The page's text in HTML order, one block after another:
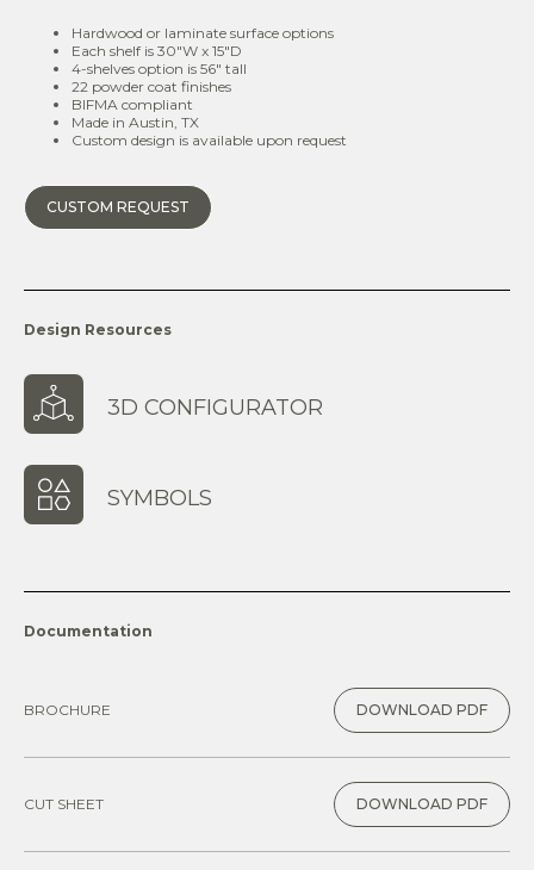
Hardwood or laminate surface options
Each shelf is 30″W x 15″D
4-shelves option is 56″ tall
22 powder coat finishes
BIFMA compliant
Made in Austin, TX
Custom design is available upon request
CUSTOM REQUEST
Design Resources
3D CONFIGURATOR
SYMBOLS
Documentation
BROCHURE DOWNLOAD PDF
CUT SHEET DOWNLOAD PDF